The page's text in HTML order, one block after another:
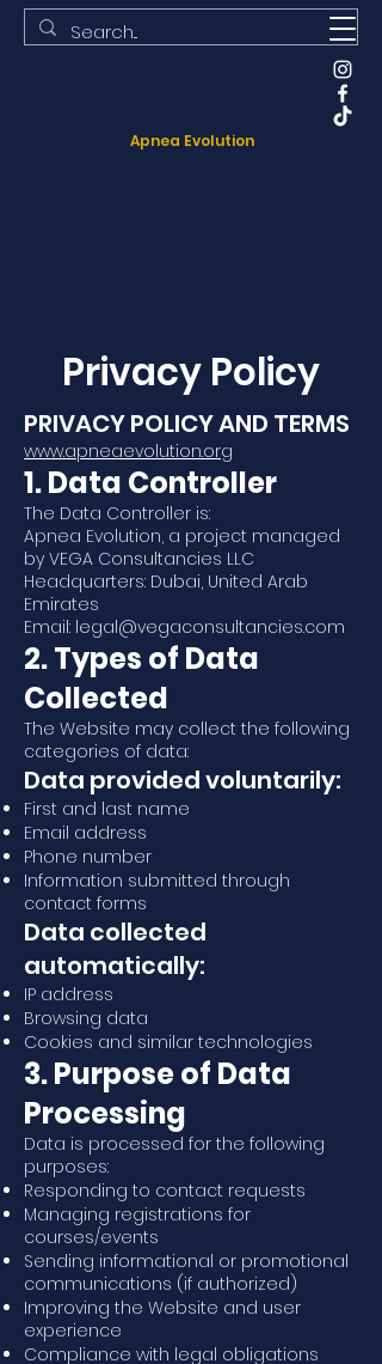
Apnea Evolution
Privacy Policy
PRIVACY POLICY AND TERMS
www.apneaevolution.org
1. Data Controller
The Data Controller is:
Apnea Evolution, a project managed
by VEGA Consultancies LLC
Headquarters: Dubai, United Arab
Emirates
Email: legal@vegaconsultancies.com
2. Types of Data
Collected
The Website may collect the following
categories of data:
Data provided voluntarily:
First and last name
Email address
Phone number
Information submitted through
contact forms
Data collected
automatically:
IP address
Browsing data
Cookies and similar technologies
3. Purpose of Data
Processing
Data is processed for the following
purposes:
Responding to contact requests
Managing registrations for
courses/events
Sending informational or promotional
communications (if authorized)
Improving the Website and user
experience
Compliance with legal obligations